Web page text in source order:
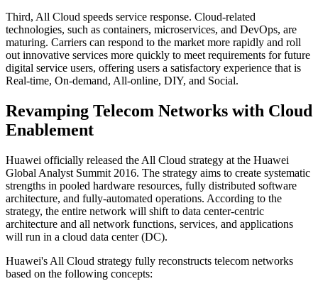
Third, All Cloud speeds service response. Cloud-related
technologies, such as containers, microservices, and DevOps, are
maturing. Carriers can respond to the market more rapidly and roll
out innovative services more quickly to meet requirements for future
digital service users, offering users a satisfactory experience that is
Real-time, On-demand, All-online, DIY, and Social.
Revamping Telecom Networks with Cloud
Enablement
Huawei officially released the All Cloud strategy at the Huawei
Global Analyst Summit 2016. The strategy aims to create systematic
strengths in pooled hardware resources, fully distributed software
architecture, and fully-automated operations. According to the
strategy, the entire network will shift to data center-centric
architecture and all network functions, services, and applications
will run in a cloud data center (DC).
Huawei's All Cloud strategy fully reconstructs telecom networks
based on the following concepts: